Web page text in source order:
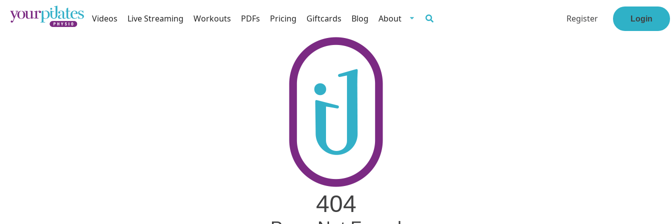
Videos Live Streaming Workouts PDFs Pricing Giftcards Blog About Register Login
404